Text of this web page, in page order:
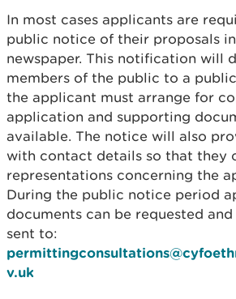
In most cases applicants are
public notice of their proposals
newspaper. This notification will
members of the public to a
the applicant must arrange for
application and supporting
available. The notice will also
with contact details so that they
representations concerning the
During the public notice period
documents can be requested
sent to:
v.uk